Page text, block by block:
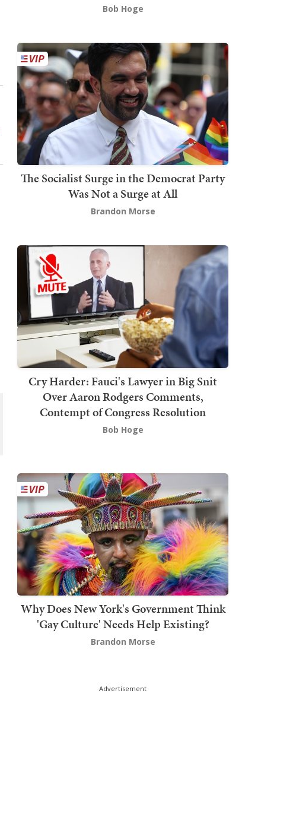
Bob Hoge
The Socialist Surge in the Democrat Party
Was Not a Surge at All
Brandon Morse
Cry Harder: Fauci's Lawyer in Big Snit
Over Aaron Rodgers Comments,
Contempt of Congress Resolution
Bob Hoge
Why Does New York's Government Think
'Gay Culture' Needs Help Existing?
Brandon Morse
Advertisement